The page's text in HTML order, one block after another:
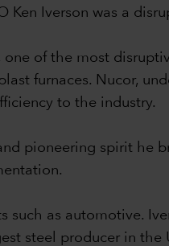
Ken Iverson was a
of the most
furnaces. Nucor,
to the industry.
pioneering spirit he
such as automotive.
steel producer in the